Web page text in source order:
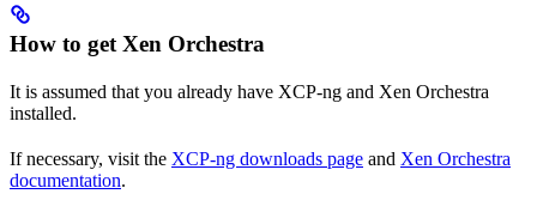
How to get Xen Orchestra
It is assumed that you already have XCP-ng and Xen Orchestra
installed.
If necessary, visit the XCP-ng downloads page and Xen Orchestra
documentation.